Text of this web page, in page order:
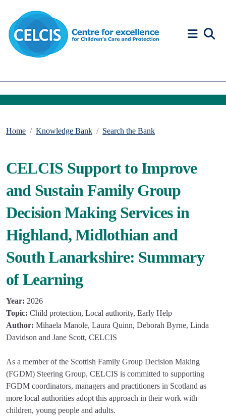
Home Knowledge Bank Search the Bank
CELCIS Support to Improve
and Sustain Family Group
Decision Making Services in
Highland, Midlothian and
South Lanarkshire: Summary
of Learning
Year: 2026
Topic: Child protection, Local authority, Early Help
Author: Mihaela Manole, Laura Quinn, Deborah Byrne, Linda
Davidson and Jane Scott, CELCIS
As a member of the Scottish Family Group Decision Making
(FGDM) Steering Group, CELCIS is committed to supporting
FGDM coordinators, managers and practitioners in Scotland as
more local authorities adopt this approach in their work with
children, young people and adults.